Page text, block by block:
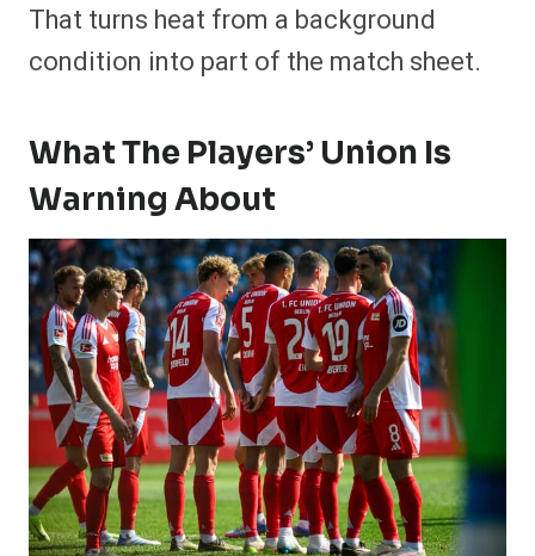
That turns heat from a background
condition into part of the match sheet.
What The Players’ Union Is
Warning About